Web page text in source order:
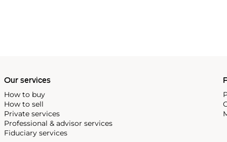
Our services
How to buy
How to sell
Private services
Professional & advisor services
Fiduciary services